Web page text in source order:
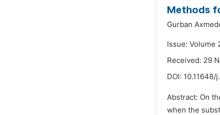
Methods
Gurban
Issue: Volume
Received: 29
DOI: 10.11648/
Abstract: On
when the